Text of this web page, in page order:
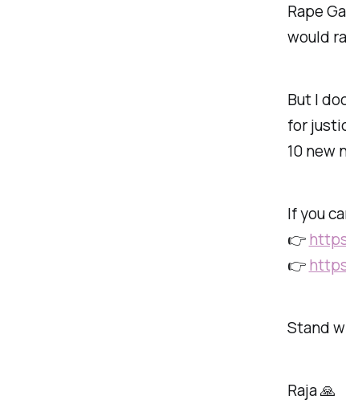
Rape
would
But I
for
10 new
If you
👉
👉
Stand
Raja 🙏